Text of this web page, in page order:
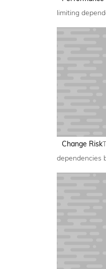
limiting
Change Risk
dependencies